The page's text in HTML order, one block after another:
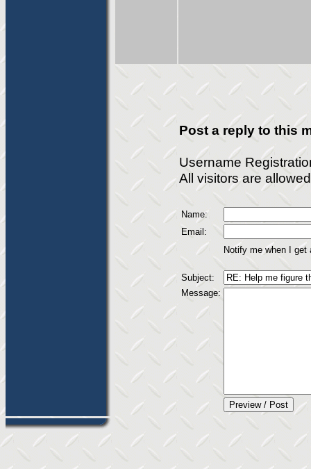
Post a reply to this
Username
All visitors are
Name:
Email:
Notify me when I
Subject:
Message: